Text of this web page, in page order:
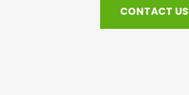
CONTACT US